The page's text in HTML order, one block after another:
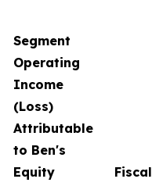
Segment
Operating
Income
(Loss)
Attributable
to Ben's
Equity
Fiscal